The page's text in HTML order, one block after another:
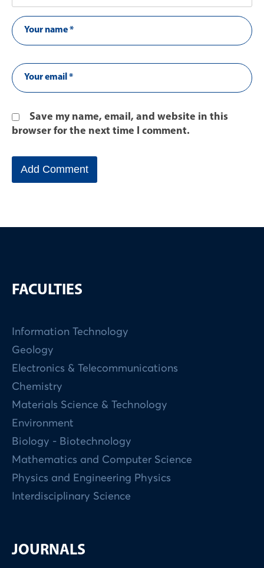
Save my name, email, and website in this
browser for the next time I comment.
FACULTIES
Information Technology
Geology
Electronics & Telecommunications
Chemistry
Materials Science & Technology
Environment
Biology - Biotechnology
Mathematics and Computer Science
Physics and Engineering Physics
Interdisciplinary Science
JOURNALS